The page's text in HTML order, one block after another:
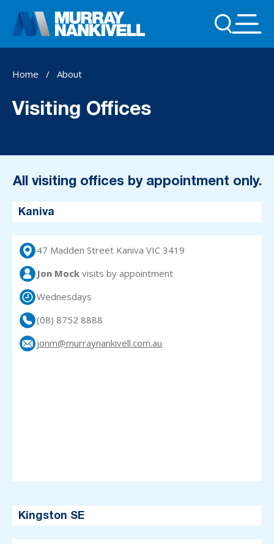
Home / About
Visiting Offices
All visiting offices by appointment only.
Kaniva
47 Madden Street Kaniva VIC 3419
Jon Mock visits by appointment
Wednesdays
(08) 8752 8888
jonm@murraynankivell.com.au
Kingston SE